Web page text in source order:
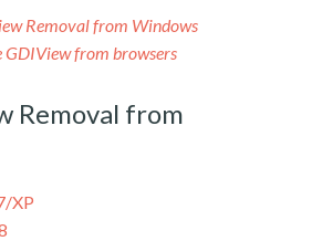
Removal from Windows
GDIView from browsers
Removal from
XP